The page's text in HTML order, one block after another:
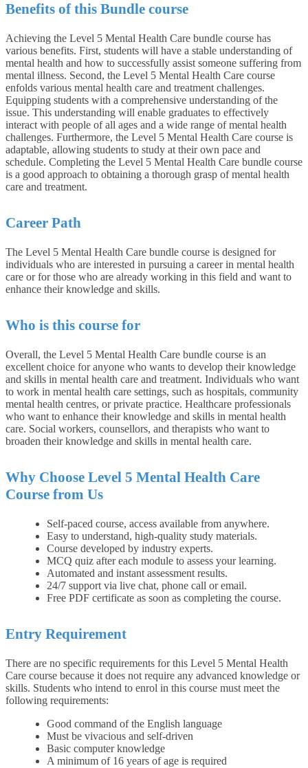
Benefits of this Bundle course
Achieving the Level 5 Mental Health Care bundle course has
various benefits. First, students will have a stable understanding of
mental health and how to successfully assist someone suffering from
mental illness. Second, the Level 5 Mental Health Care course
enfolds various mental health care and treatment challenges.
Equipping students with a comprehensive understanding of the
issue. This understanding will enable graduates to effectively
interact with people of all ages and a wide range of mental health
challenges. Furthermore, the Level 5 Mental Health Care course is
adaptable, allowing students to study at their own pace and
schedule. Completing the Level 5 Mental Health Care bundle course
is a good approach to obtaining a thorough grasp of mental health
care and treatment.
Career Path
The Level 5 Mental Health Care bundle course is designed for
individuals who are interested in pursuing a career in mental health
care or for those who are already working in this field and want to
enhance their knowledge and skills.
Who is this course for
Overall, the Level 5 Mental Health Care bundle course is an
excellent choice for anyone who wants to develop their knowledge
and skills in mental health care and treatment. Individuals who want
to work in mental health care settings, such as hospitals, community
mental health centres, or private practice. Healthcare professionals
who want to enhance their knowledge and skills in mental health
care. Social workers, counsellors, and therapists who want to
broaden their knowledge and skills in mental health care.
Why Choose Level 5 Mental Health Care
Course from Us
Self-paced course, access available from anywhere.
Easy to understand, high-quality study materials.
Course developed by industry experts.
MCQ quiz after each module to assess your learning.
Automated and instant assessment results.
24/7 support via live chat, phone call or email.
Free PDF certificate as soon as completing the course.
Entry Requirement
There are no specific requirements for this Level 5 Mental Health
Care course because it does not require any advanced knowledge or
skills. Students who intend to enrol in this course must meet the
following requirements:
Good command of the English language
Must be vivacious and self-driven
Basic computer knowledge
A minimum of 16 years of age is required